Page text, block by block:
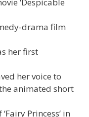
drama film
her first
her voice to
the animated short
Princess’ in